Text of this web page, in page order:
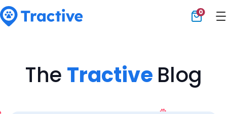
0
The Tractive Blog